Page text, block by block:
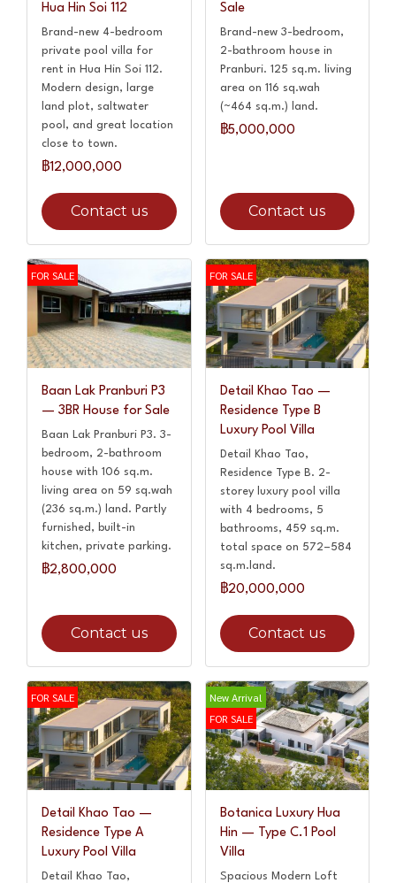
Hua Hin Soi 112
Brand-new 4-bedroom
private pool villa for
rent in Hua Hin Soi 112.
Modern design, large
land plot, saltwater
pool, and great location
close to town.
฿12,000,000
Contact us
Sale
Brand-new 3-bedroom,
2-bathroom house in
Pranburi. 125 sq.m. living
area on 116 sq.wah
(~464 sq.m.) land.
฿5,000,000
Contact us
FOR SALE
Baan Lak Pranburi P3
— 3BR House for Sale
Baan Lak Pranburi P3. 3-
bedroom, 2-bathroom
house with 106 sq.m.
living area on 59 sq.wah
(236 sq.m.) land. Partly
furnished, built-in
kitchen, private parking.
฿2,800,000
Contact us
FOR SALE
Detail Khao Tao —
Residence Type B
Luxury Pool Villa
Detail Khao Tao,
Residence Type B. 2-
storey luxury pool villa
with 4 bedrooms, 5
bathrooms, 459 sq.m.
total space on 572–584
sq.m.land.
฿20,000,000
Contact us
FOR SALE
Detail Khao Tao —
Residence Type A
Luxury Pool Villa
Detail Khao Tao,
New Arrival
FOR SALE
Botanica Luxury Hua
Hin — Type C.1 Pool
Villa
Spacious Modern Loft